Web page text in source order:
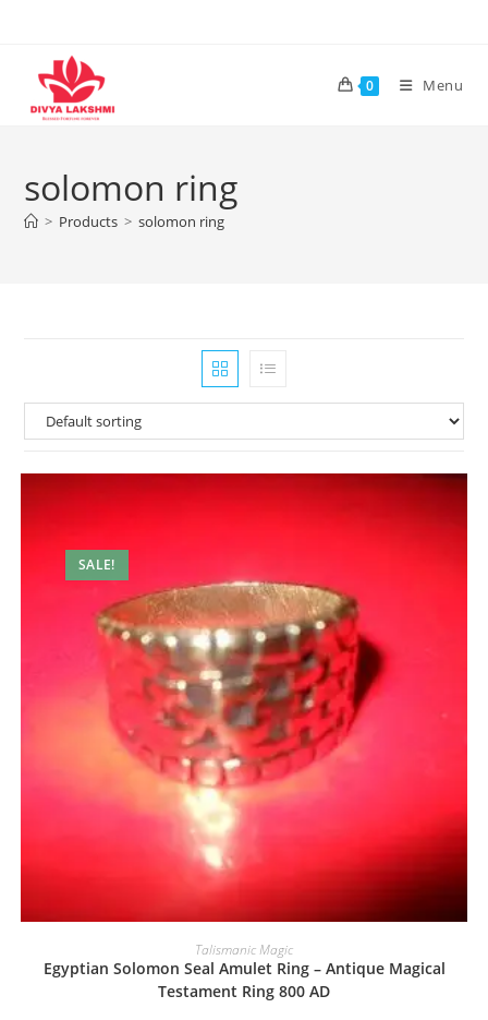
content
0 Menu
solomon ring
> Products > solomon ring
SALE!
Talismanic Magic
Egyptian Solomon Seal Amulet Ring – Antique Magical
Testament Ring 800 AD